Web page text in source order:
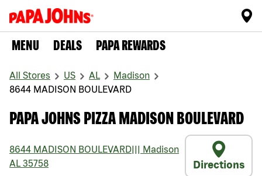
MENU DEALS PAPA REWARDS
All Stores US AL
Madison
8644 MADISON BOULEVARD
PAPA JOHNS PIZZA MADISON BOULEVARD
8644 MADISON BOULEVARD
Madison
AL 35758 Directions